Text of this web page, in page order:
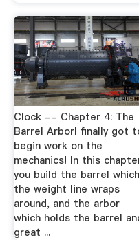
Clock -- Chapter 4: The
Barrel ArborI finally got
begin work on the
mechanics! In this
you build the barrel which
the weight line wraps
around, and the arbor
which holds the barrel
great ...